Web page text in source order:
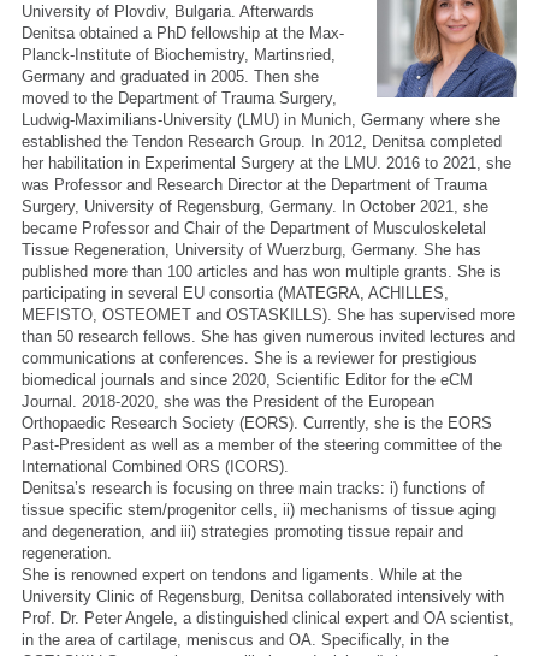
University of Plovdiv, Bulgaria. Afterwards
Denitsa obtained a PhD fellowship at the Max-
Planck-Institute of Biochemistry, Martinsried,
Germany and graduated in 2005. Then she
moved to the Department of Trauma Surgery,
Ludwig-Maximilians-University (LMU) in Munich, Germany where she
established the Tendon Research Group. In 2012, Denitsa completed
her habilitation in Experimental Surgery at the LMU. 2016 to 2021, she
was Professor and Research Director at the Department of Trauma
Surgery, University of Regensburg, Germany. In October 2021, she
became Professor and Chair of the Department of Musculoskeletal
Tissue Regeneration, University of Wuerzburg, Germany. She has
published more than 100 articles and has won multiple grants. She is
participating in several EU consortia (MATEGRA, ACHILLES,
MEFISTO, OSTEOMET and OSTASKILLS). She has supervised more
than 50 research fellows. She has given numerous invited lectures and
communications at conferences. She is a reviewer for prestigious
biomedical journals and since 2020, Scientific Editor for the eCM
Journal. 2018-2020, she was the President of the European
Orthopaedic Research Society (EORS). Currently, she is the EORS
Past-President as well as a member of the steering committee of the
International Combined ORS (ICORS).
Denitsa’s research is focusing on three main tracks: i) functions of
tissue specific stem/progenitor cells, ii) mechanisms of tissue aging
and degeneration, and iii) strategies promoting tissue repair and
regeneration.
She is renowned expert on tendons and ligaments. While at the
University Clinic of Regensburg, Denitsa collaborated intensively with
Prof. Dr. Peter Angele, a distinguished clinical expert and OA scientist,
in the area of cartilage, meniscus and OA. Specifically, in the